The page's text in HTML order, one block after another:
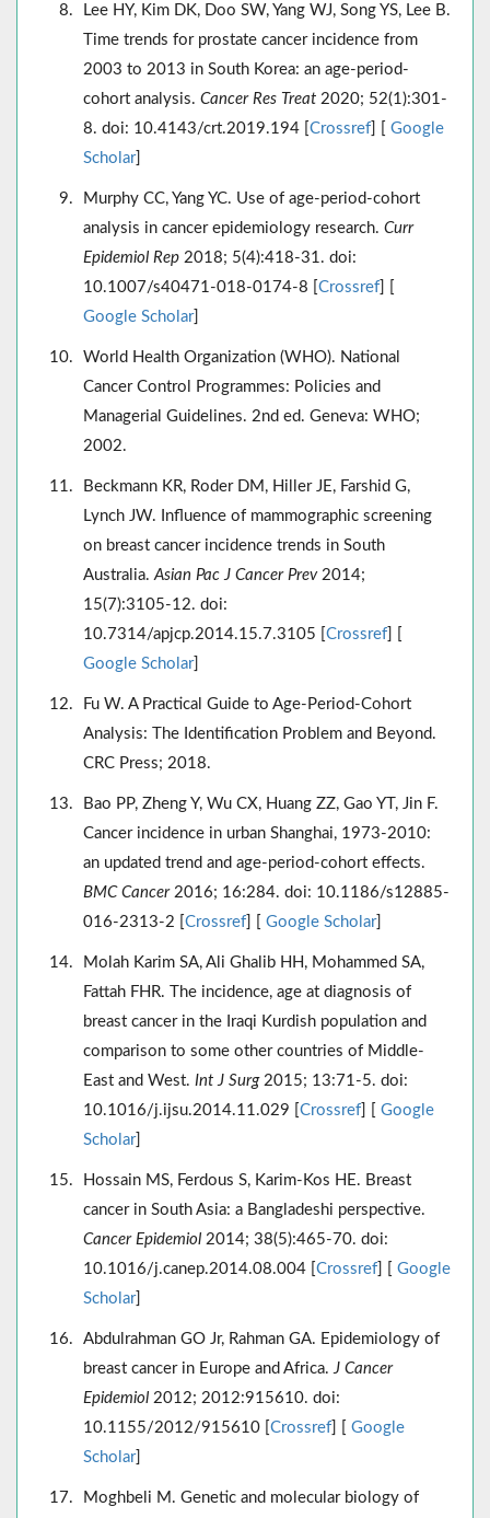
Lee HY, Kim DK, Doo SW, Yang WJ, Song YS, Lee B.
Time trends for prostate cancer incidence from
2003 to 2013 in South Korea: an age-period-
cohort analysis. Cancer Res Treat 2020; 52(1):301-
8. doi: 10.4143/crt.2019.194 [Crossref] [ Google
Scholar]
Murphy CC, Yang YC. Use of age-period-cohort
analysis in cancer epidemiology research. Curr
Epidemiol Rep 2018; 5(4):418-31. doi:
10.1007/s40471-018-0174-8 [Crossref] [
Google Scholar]
World Health Organization (WHO). National
Cancer Control Programmes: Policies and
Managerial Guidelines. 2nd ed. Geneva: WHO;
2002.
Beckmann KR, Roder DM, Hiller JE, Farshid G,
Lynch JW. Influence of mammographic screening
on breast cancer incidence trends in South
Australia. Asian Pac J Cancer Prev2014;
15(7):3105-12. doi:
10.7314/apjcp.2014.15.7.3105 [Crossref] [
Google Scholar]
Fu W. A Practical Guide to Age-Period-Cohort
Analysis: The Identification Problem and Beyond.
CRC Press; 2018.
Bao PP, Zheng Y, Wu CX, Huang ZZ, Gao YT, Jin F.
Cancer incidence in urban Shanghai, 1973-2010:
an updated trend and age-period-cohort effects.
BMC Cancer2016; 16:284. doi: 10.1186/s12885-
016-2313-2 [Crossref] [ Google Scholar]
Molah Karim SA, Ali Ghalib HH, Mohammed SA,
Fattah FHR. The incidence, age at diagnosis of
breast cancer in the Iraqi Kurdish population and
comparison to some other countries of Middle-
East and West. Int J Surg2015; 13:71-5. doi:
10.1016/j.ijsu.2014.11.029 [Crossref] [ Google
Scholar]
Hossain MS, Ferdous S, Karim-Kos HE. Breast
cancer in South Asia: a Bangladeshi perspective.
Cancer Epidemiol 2014; 38(5):465-70. doi:
10.1016/j.canep.2014.08.004 [Crossref] [ Google
Scholar]
Abdulrahman GO Jr, Rahman GA. Epidemiology of
breast cancer in Europe and Africa. J Cancer
Epidemiol 2012; 2012:915610. doi:
10.1155/2012/915610 [Crossref] [ Google
Scholar]
Moghbeli M. Genetic and molecular biology of